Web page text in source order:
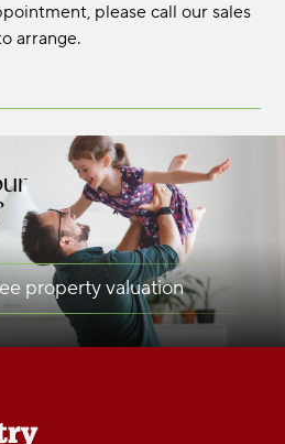
please call our sales
arrange.
property valuation